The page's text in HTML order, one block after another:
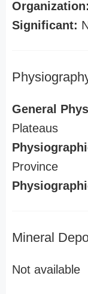
Organization:
Significant:
General
Plateaus
Province
Mineral
Not available